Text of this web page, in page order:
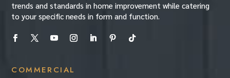
trends and standards in home improvement while catering
to your specific needs in form and function.
COMMERCIAL